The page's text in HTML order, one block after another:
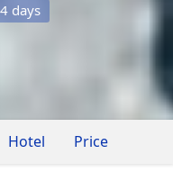
days
Hotel Price